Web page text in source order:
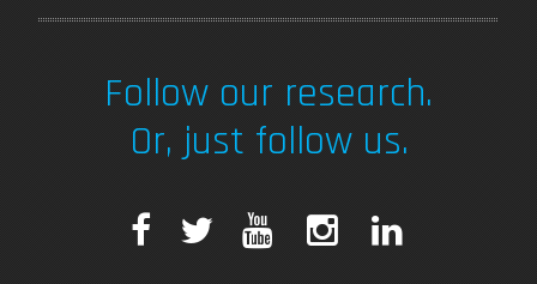
Follow our research.
Or, just follow us.
F
T